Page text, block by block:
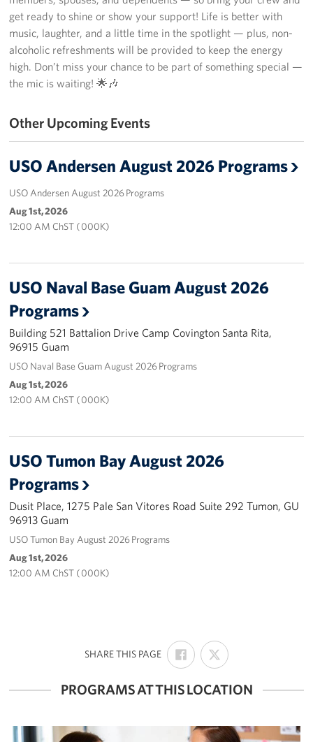
Get Involved
Join Our Force
Donate to USO Guam
Planned Giving
The Organization
USO Admissions Policy
USO Guam Center Rules of Conduct
Careers at the USO
Sponsors
get ready to shine or show your support! Life is better with
music, laughter, and a little time in the spotlight — plus, non-
alcoholic refreshments will be provided to keep the energy
high. Don’t miss your chance to be part of something special —
the mic is waiting! 🌟🎶
Other Upcoming Events
USO Andersen August 2026 Programs
USO Andersen August 2026 Programs
Aug 1st, 2026
12:00 AM ChST ( 000K)
USO Naval Base Guam August 2026
Programs
Building 521 Battalion Drive Camp Covington Santa Rita,
96915 Guam
USO Naval Base Guam August 2026 Programs
Aug 1st, 2026
12:00 AM ChST ( 000K)
USO Tumon Bay August 2026
Programs
Dusit Place, 1275 Pale San Vitores Road Suite 292 Tumon, GU
96913 Guam
USO Tumon Bay August 2026 Programs
Aug 1st, 2026
12:00 AM ChST ( 000K)
SHARE THIS PAGE:
SHARE
ON
FACEBOOK
SHARE
ON
X
PROGRAMS AT THIS LOCATION